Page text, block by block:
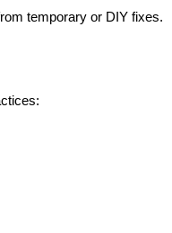
temporary or DIY fixes.